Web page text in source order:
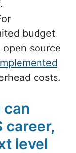
budget
source
costs.
can
career,
level